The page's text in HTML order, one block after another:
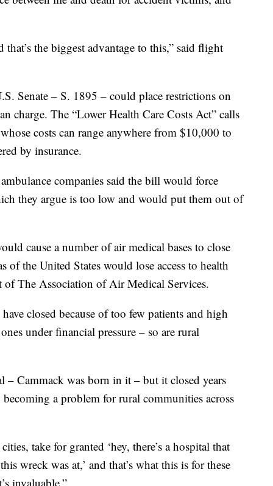
the biggest advantage to this,” said flight
Senate – S. 1895 – could place restrictions on
charge. The “Lower Health Care Costs Act” calls
costs can range anywhere from $10,000 to
by insurance.
companies said the bill would force
they argue is too low and would put them out of
cause a number of air medical bases to close
of the United States would lose access to health
of The Association of Air Medical Services.
closed because of too few patients and high
under financial pressure – so are rural
– Cammack was born in it – but it closed years
a problem for rural communities across
take for granted ‘hey, there’s a hospital that
wreck was at,’ and that’s what this is for these
invaluable.”